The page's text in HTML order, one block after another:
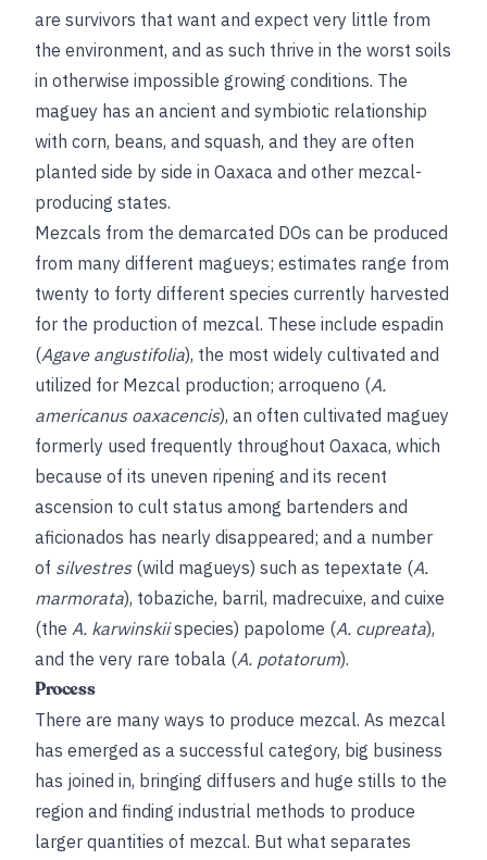
are survivors that want and expect very little from
the environment, and as such thrive in the worst soils
in otherwise impossible growing conditions. The
maguey has an ancient and symbiotic relationship
with corn, beans, and squash, and they are often
planted side by side in Oaxaca and other mezcal-
producing states.
Mezcals from the demarcated DOs can be produced
from many different magueys; estimates range from
twenty to forty different species currently harvested
for the production of mezcal. These include espadin
(Agave angustifolia), the most widely cultivated and
utilized for Mezcal production; arroqueno (A.
americanus oaxacencis), an often cultivated maguey
formerly used frequently throughout Oaxaca, which
because of its uneven ripening and its recent
ascension to cult status among bartenders and
aficionados has nearly disappeared; and a number
of silvestres(wild magueys) such as tepextate (A.
marmorata), tobaziche, barril, madrecuixe, and cuixe
(the A. karwinskiispecies) papolome (A. cupreata),
and the very rare tobala (A. potatorum).
Process
There are many ways to produce mezcal. As mezcal
has emerged as a successful category, big business
has joined in, bringing diffusers and huge stills to the
region and finding industrial methods to produce
larger quantities of mezcal. But what separates